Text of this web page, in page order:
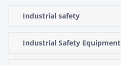
Industrial safety
Industrial Safety Equipment